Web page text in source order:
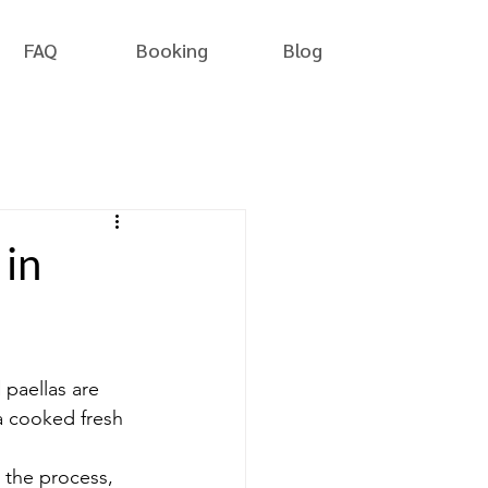
FAQ Booking Blog
are
cooked fresh
process,